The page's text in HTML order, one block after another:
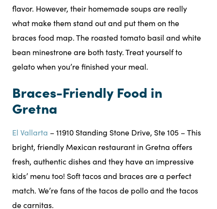
flavor. However, their homemade soups are really
what make them stand out and put them on the
braces food map. The roasted tomato basil and white
bean minestrone are both tasty. Treat yourself to
gelato when you’re finished your meal.
Braces-Friendly Food in
Gretna
El Vallarta – 11910 Standing Stone Drive, Ste 105 – This
bright, friendly Mexican restaurant in Gretna offers
fresh, authentic dishes and they have an impressive
kids’ menu too! Soft tacos and braces are a perfect
match. We’re fans of the tacos de pollo and the tacos
de carnitas.